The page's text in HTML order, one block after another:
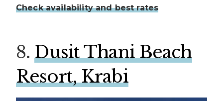
Check availability and best rates
8. Dusit Thani Beach
Resort, Krabi